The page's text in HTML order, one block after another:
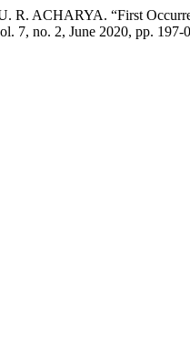
ACHARYA. “First
7, no. 2, June 2020, pp.